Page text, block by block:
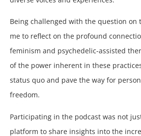
Being challenged with the question on
me to reflect on the profound
feminism and psychedelic-assisted
of the power inherent in these
status quo and pave the way for
freedom.
Participating in the podcast was not
platform to share insights into the